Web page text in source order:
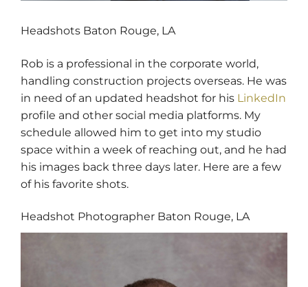
Headshots Baton Rouge, LA
Rob is a professional in the corporate world,
handling construction projects overseas. He was
in need of an updated headshot for his LinkedIn
profile and other social media platforms. My
schedule allowed him to get into my studio
space within a week of reaching out, and he had
his images back three days later. Here are a few
of his favorite shots.
Headshot Photographer Baton Rouge, LA